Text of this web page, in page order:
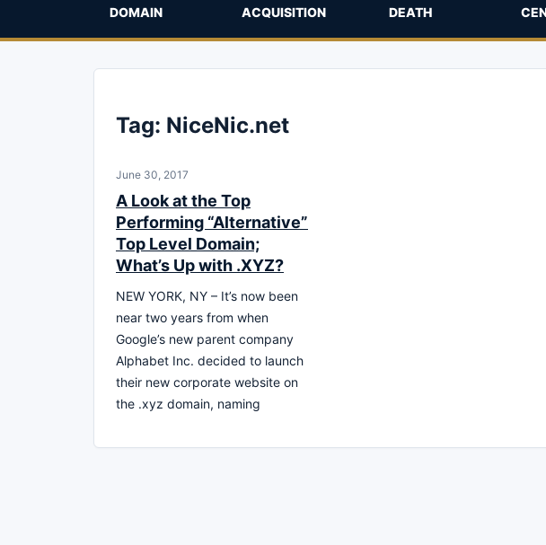
DOMAIN
ACQUISITION
DEATH
Tag: NiceNic.net
June 30, 2017
A Look at the Top
Performing “Alternative”
Top Level Domain;
What’s Up with .XYZ?
NEW YORK, NY – It’s now been
near two years from when
Google’s new parent company
Alphabet Inc. decided to launch
their new corporate website on
the .xyz domain, naming